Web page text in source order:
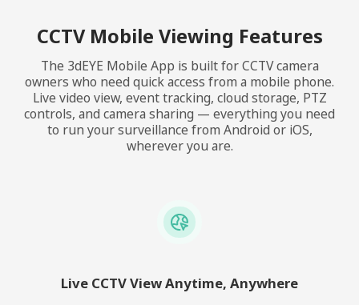
CCTV Mobile Viewing Features
The 3dEYE Mobile App is built for CCTV camera
owners who need quick access from a mobile phone.
Live video view, event tracking, cloud storage, PTZ
controls, and camera sharing — everything you need
to run your surveillance from Android or iOS,
wherever you are.
Live CCTV View Anytime, Anywhere